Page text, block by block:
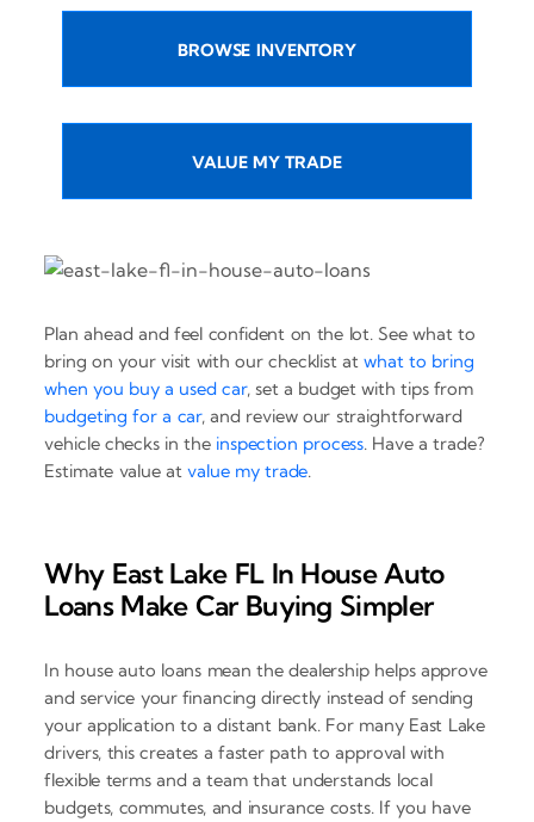
BROWSE INVENTORY
VALUE MY TRADE
Plan ahead and feel confident on the lot. See what to
bring on your visit with our checklist atwhat to bring
when you buy a used car, set a budget with tips from
budgeting for a car, and review our straightforward
vehicle checks in the inspection process. Have a trade?
Estimate value atvalue my trade.
Why East Lake FL In House Auto
Loans Make Car Buying Simpler
In house auto loans mean the dealership helps approve
and service your financing directly instead of sending
your application to a distant bank. For many East Lake
drivers, this creates a faster path to approval with
flexible terms and a team that understands local
budgets, commutes, and insurance costs. If you have